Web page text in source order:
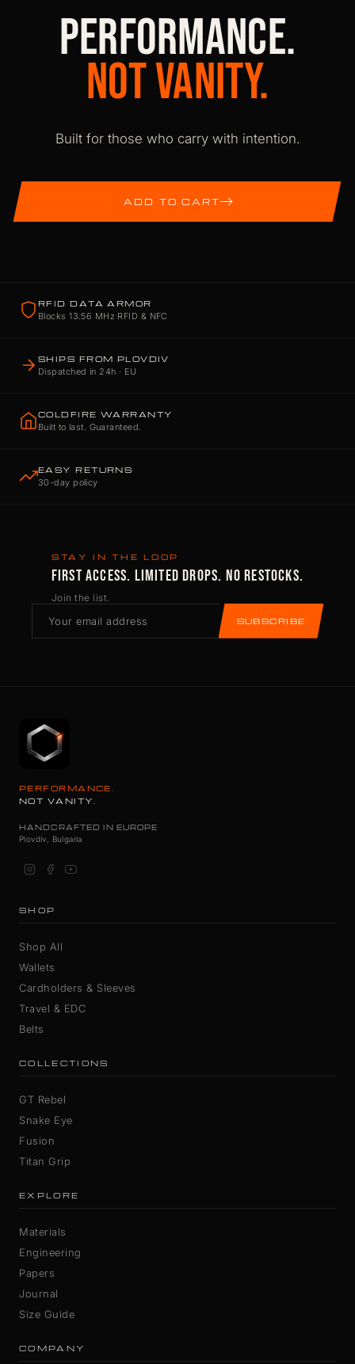
PERFORMANCE.
NOT VANITY.
Built for those who carry with intention.
ADD TO CART
RFID DATA ARMOR
Blocks 13.56 MHz RFID & NFC
SHIPS FROM PLOVDIV
Dispatched in 24h · EU
COLDFIRE WARRANTY
Built to last. Guaranteed.
EASY RETURNS
30-day policy
STAY IN THE LOOP
FIRST ACCESS. LIMITED DROPS. NO RESTOCKS.
Join the list.
SUBSCRIBE
PERFORMANCE.
NOT VANITY.
HANDCRAFTED IN EUROPE
Plovdiv, Bulgaria
SHOP
Shop All
Wallets
Cardholders & Sleeves
Travel & EDC
Belts
COLLECTIONS
GT Rebel
Snake Eye
Fusion
Titan Grip
EXPLORE
Materials
Engineering
Papers
Journal
Size Guide
COMPANY